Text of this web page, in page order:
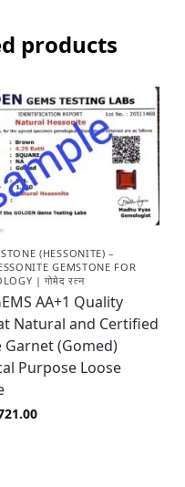
products
(HESSONITE) –
GEMSTONE FOR
| गोमेद रत्न
AA+1 Quality
Natural and Certified
Garnet (Gomed)
Purpose Loose